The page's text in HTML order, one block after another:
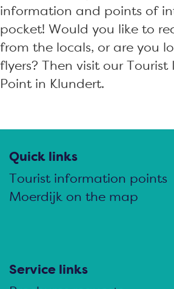
information and points of
pocket! Would you like to
from the locals, or are you
flyers? Then visit our
Point in Klundert.
Quick links
Tourist information points
Moerdijk on the map
Service links